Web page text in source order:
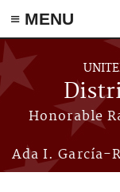
≡ MENU
Skip to main content
Honorable
Ada I. García-